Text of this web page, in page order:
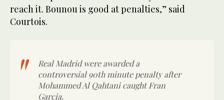
reach it. Bounou is good at penalties,” said
Courtois.
Real Madrid were awarded a
controversial 90th minute penalty after
Mohammed Al Qahtani caught Fran
Garcia.